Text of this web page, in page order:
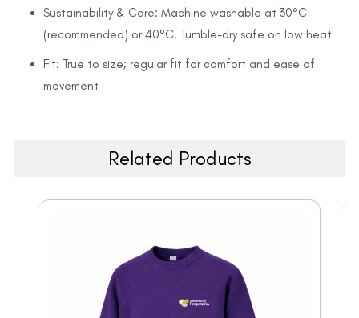
Sustainability & Care: Machine washable at 30°C
(recommended) or 40°C. Tumble-dry safe on low heat
Fit: True to size; regular fit for comfort and ease of
movement
Related Products